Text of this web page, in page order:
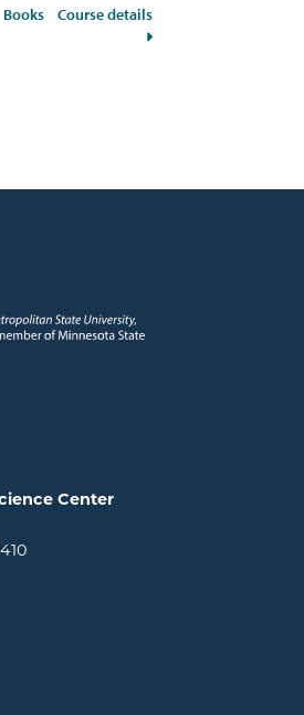
Booksfor HUM-110-01 Fall 2026
Course details
for HUM-110-01 Fall
Center